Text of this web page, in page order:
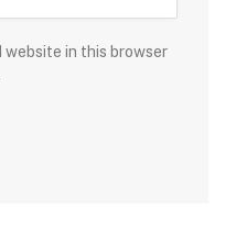
website in this browser